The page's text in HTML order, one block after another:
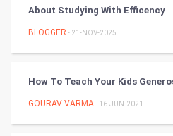
FootBall
Tennis
About Studying With Efficency
BLOGGER - 21-NOV-2025
How To Teach Your Kids
GOURAV VARMA- 16-JUN-2021